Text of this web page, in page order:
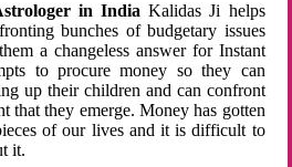
in India Kalidas Ji helps
bunches of budgetary issues
a changeless answer for Instant
to procure money so they can
up their children and can confront
that they emerge. Money has gotten
of our lives and it is difficult to
it.